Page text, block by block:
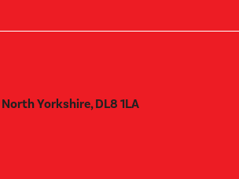
Yorkshire, DL8 1LA